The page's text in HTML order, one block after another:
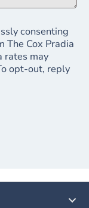
consenting
The Cox Pradia
rates may
opt-out, reply